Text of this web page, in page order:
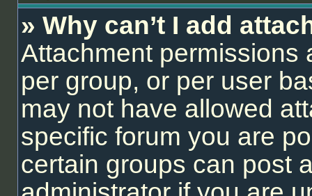
» Why can’t I add
Attachment permissions
per group, or per user
may not have allowed
specific forum you are
certain groups can post